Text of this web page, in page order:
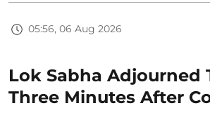
05:56, 06 Aug 2026
Lok Sabha Adjourned
Three Minutes After